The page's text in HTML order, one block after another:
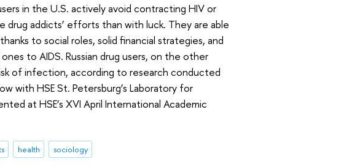
in the U.S. actively avoid contracting HIV or
addicts’ efforts than with luck. They are able
to social roles, solid financial strategies, and
to AIDS. Russian drug users, on the other
of infection, according to research conducted
with HSE St. Petersburg’s Laboratory for
at HSE’s XVI April International Academic
health sociology